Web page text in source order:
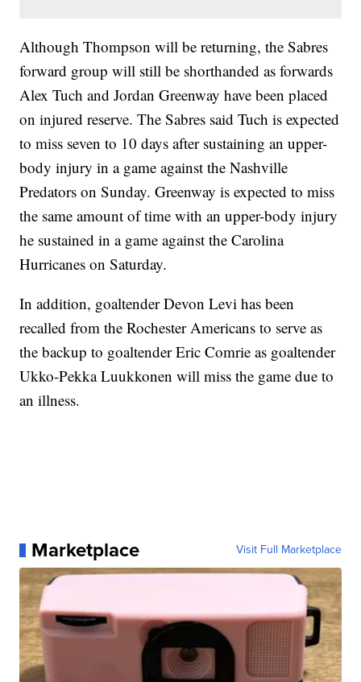
Although Thompson will be returning, the Sabres
forward group will still be shorthanded as forwards
Alex Tuch and Jordan Greenway have been placed
on injured reserve. The Sabres said Tuch is expected
to miss seven to 10 days after sustaining an upper-
body injury in a game against the Nashville
Predators on Sunday. Greenway is expected to miss
the same amount of time with an upper-body injury
he sustained in a game against the Carolina
Hurricanes on Saturday.
In addition, goaltender Devon Levi has been
recalled from the Rochester Americans to serve as
the backup to goaltender Eric Comrie as goaltender
Ukko-Pekka Luukkonen will miss the game due to
an illness.
Marketplace Visit Full Marketplace